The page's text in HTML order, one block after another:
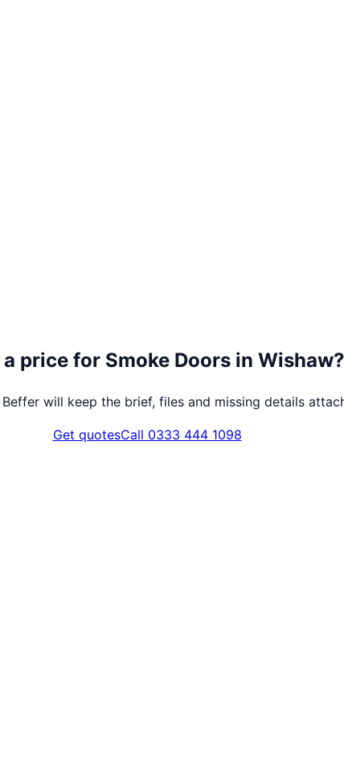
a price for Smoke Doorsin Wishaw?
will keep the brief, files and missing details
Get quotesCall 0333 444 1098